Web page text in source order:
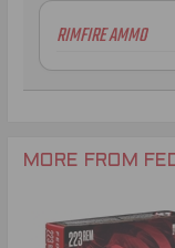
.300 AAC
.270 Win Ammo
.25-06 Rem
16 Gauge Ammo
20 Gauge
24 Gauge
32 Gauge
RIMFIRE AMMO
.22LR Ammo
.17 Hornet
MORE FROM